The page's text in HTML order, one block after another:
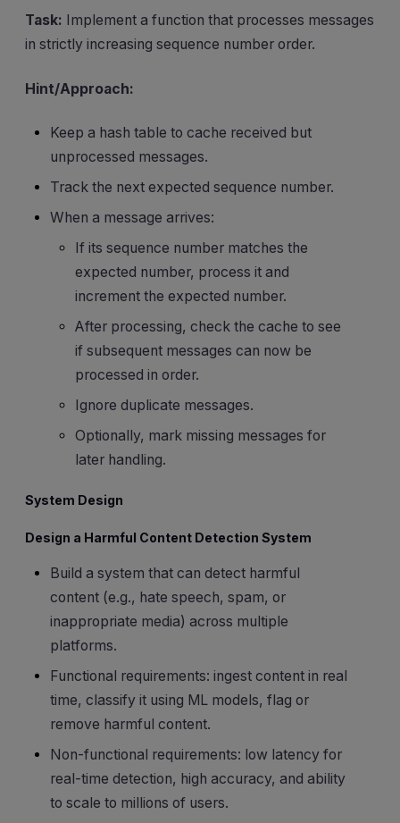
Task: Implement a function that processes messages
in strictly increasing sequence number order.
Hint/Approach:
Keep a hash table to cache received but
unprocessed messages.
Track the next expected sequence number.
When a message arrives:
If its sequence number matches the
expected number, process it and
increment the expected number.
After processing, check the cache to see
if subsequent messages can now be
processed in order.
Ignore duplicate messages.
Optionally, mark missing messages for
later handling.
System Design
Design a Harmful Content Detection System
Build a system that can detect harmful
content (e.g., hate speech, spam, or
inappropriate media) across multiple
platforms.
Functional requirements: ingest content in real
time, classify it using ML models, flag or
remove harmful content.
Non-functional requirements: low latency for
real-time detection, high accuracy, and ability
to scale to millions of users.